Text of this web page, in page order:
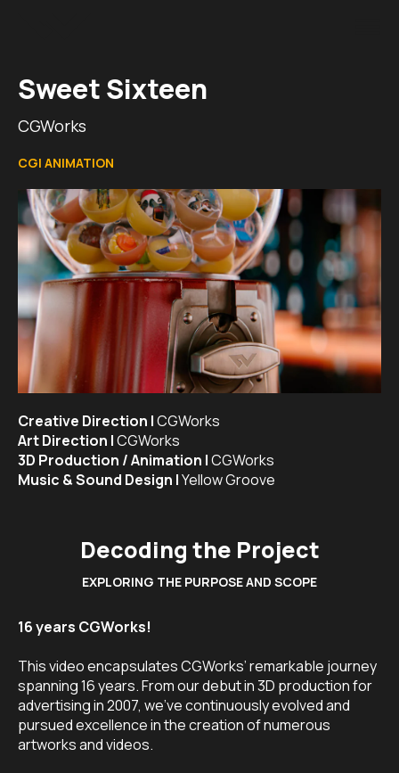
Sweet Sixteen
CGWorks
CGI ANIMATION
Creative Direction |CGWorks
Art Direction |CGWorks
3D Production / Animation |CGWorks
Music & Sound Design |Yellow Groove
Decoding the Project
EXPLORING THE PURPOSE AND SCOPE
16 years CGWorks!
This video encapsulates CGWorks’ remarkable journey
spanning 16 years. From our debut in 3D production for
advertising in 2007, we’ve continuously evolved and
pursued excellence in the creation of numerous
artworks and videos.